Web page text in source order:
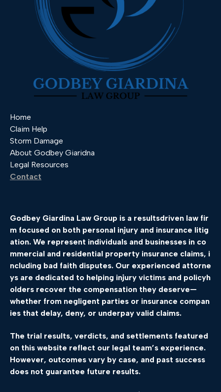
Home
Claim Help
Storm Damage
About Godbey Giaridna
Legal Resources
Contact
Godbey Giardina Law Group is a resultsdriven law fir
m focused on both personal injury and insurance litig
ation. We represent individuals and businesses in co
mmercial and residential property insurance claims, i
ncluding bad faith disputes. Our experienced attorne
ys are dedicated to helping injury victims and policyh
olders recover the compensation they deserve—
whether from negligent parties or insurance compan
ies that delay, deny, or underpay valid claims.
The trial results, verdicts, and settlements featured
on this website reflect our legal team’s experience.
However, outcomes vary by case, and past success
does not guarantee future results.